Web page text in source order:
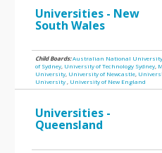
Universities - New
South Wales
Child Boards:Australian National University
of Sydney University of Technology Sydney
University University of Newcastle
University
University of New England
Universities -
Queensland